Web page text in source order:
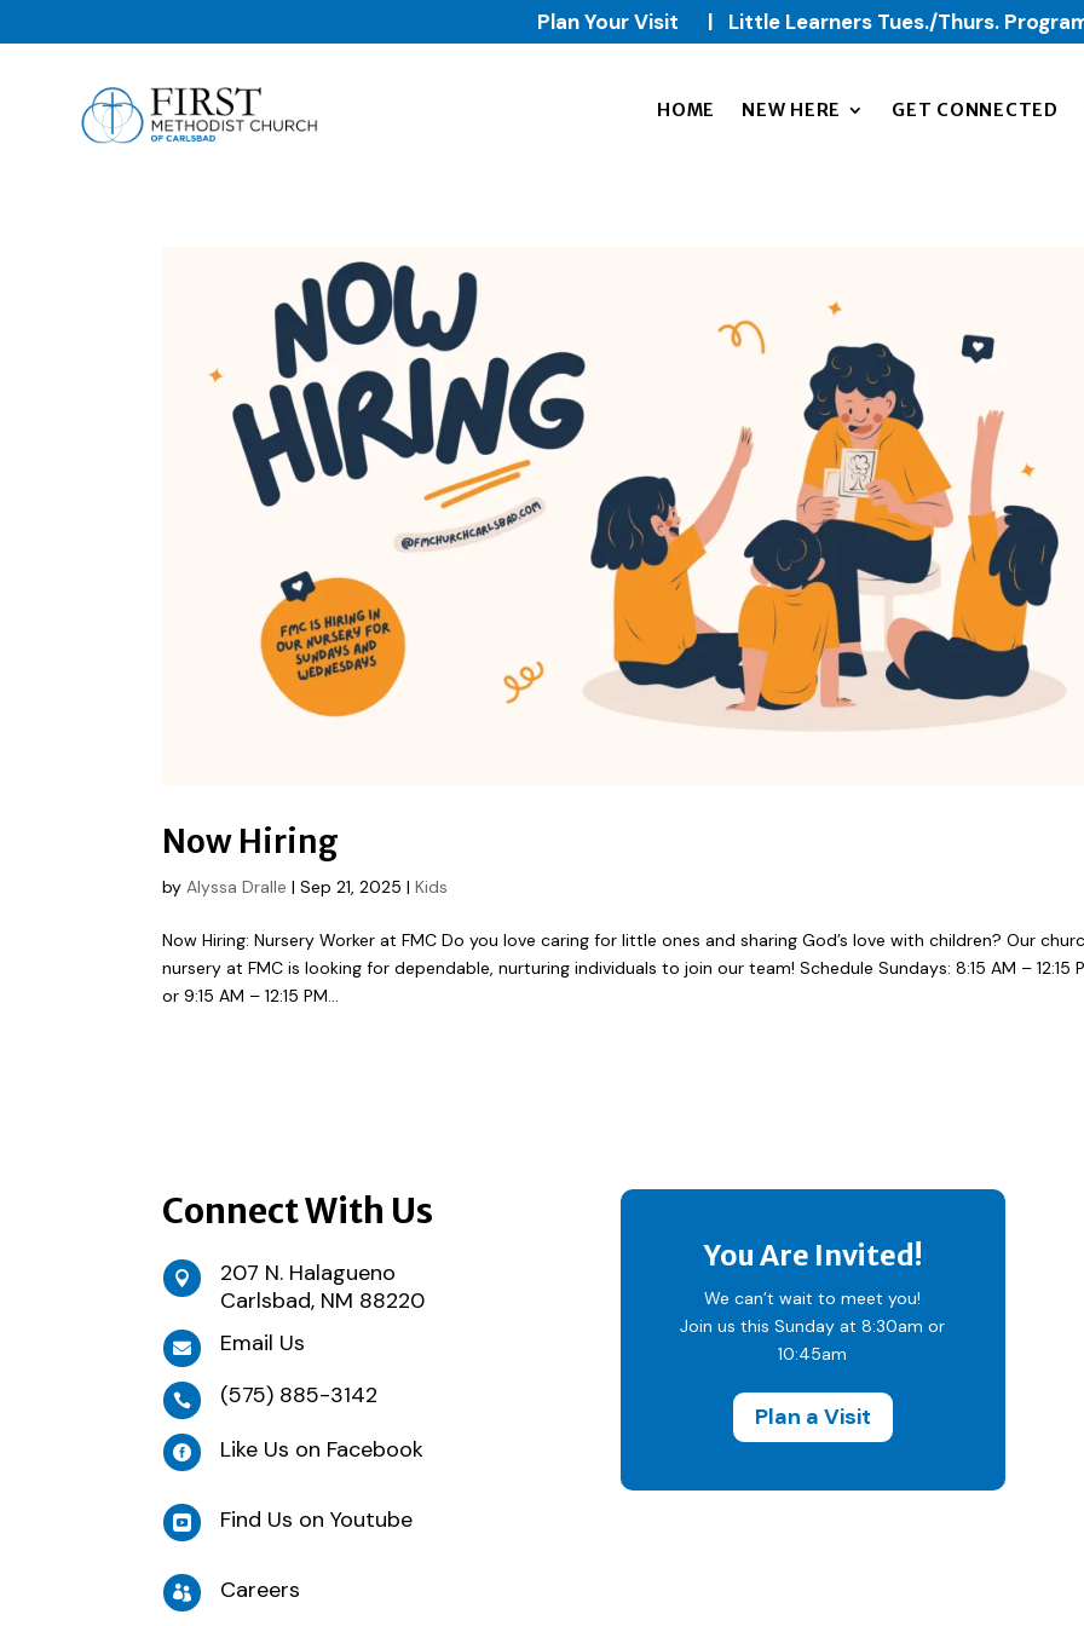
Plan Your Visit | Little Learners Tues./Thurs.
HOME NEW HERE GET CONNECTED
Now Hiring
byAlyssa Dralle |Sep 21, 2025 |Kids
Now Hiring: Nursery Worker at FMC Do you love caring for little ones and sharing God’s love with children? Our
nursery at FMC is looking for dependable, nurturing individuals to join our team! Schedule Sundays: 8:15 AM – 12:15
or 9:15 AM – 12:15 PM...
Connect With Us

207 N. Halagueno
Carlsbad, NM 88220
 Email Us
 (575) 885-3142
 Like Us on Facebook
 Find Us on Youtube
 Careers
You Are Invited!
We can’t wait to meet you!
Join us this Sunday at 8:30am or
10:45am
Plan a Visit